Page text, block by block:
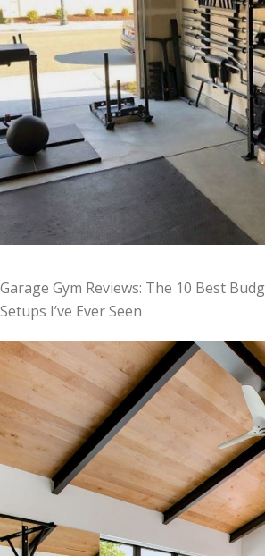
Garage Gym Reviews: The 10 Best
Setups I’ve Ever Seen